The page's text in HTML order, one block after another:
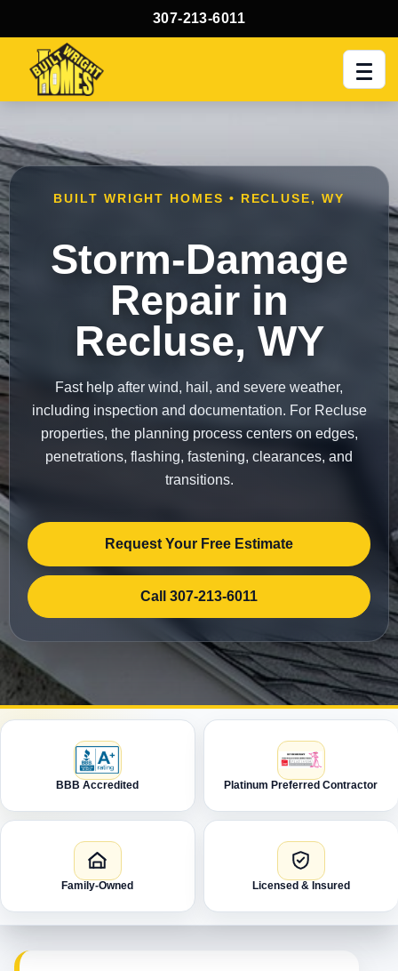
307-213-6011
BUILT WRIGHT HOMES • RECLUSE, WY
Storm-Damage
Repair in
Recluse, WY
Fast help after wind, hail, and severe weather,
including inspection and documentation. For Recluse
properties, the planning process centers on edges,
penetrations, flashing, fastening, clearances, and
transitions.
Request Your Free Estimate
Call 307-213-6011
BBB Accredited Platinum Preferred Contractor
Family-Owned Licensed & Insured